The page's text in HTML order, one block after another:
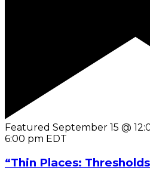
Featured September 15 @
6:00 pm EDT
“Thin Places: